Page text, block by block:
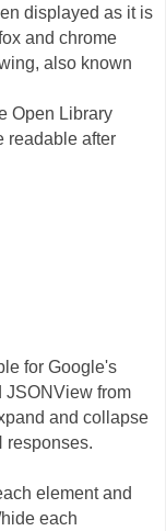
displayed as it is
and chrome
also known
Open Library
readable after
for Google's
JSONView from
and collapse
responses.
element and
each